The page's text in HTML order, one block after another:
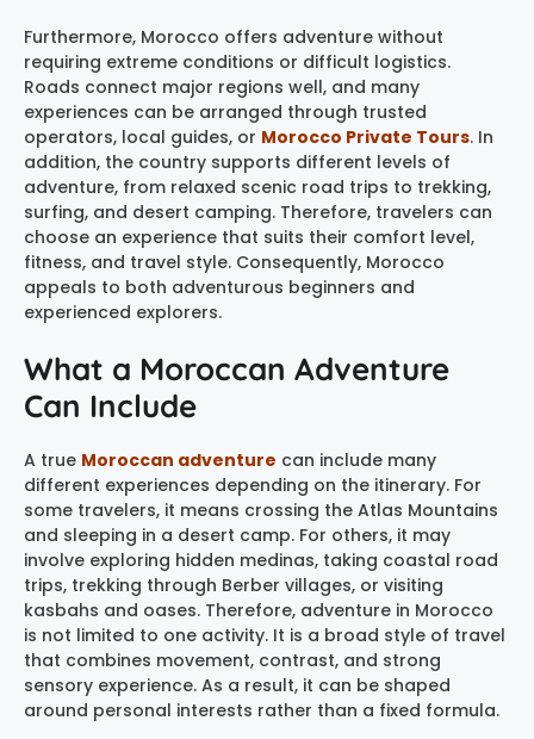
Furthermore, Morocco offers adventure without
requiring extreme conditions or difficult logistics.
Roads connect major regions well, and many
experiences can be arranged through trusted
operators, local guides, or Morocco Private Tours. In
addition, the country supports different levels of
adventure, from relaxed scenic road trips to trekking,
surfing, and desert camping. Therefore, travelers can
choose an experience that suits their comfort level,
fitness, and travel style. Consequently, Morocco
appeals to both adventurous beginners and
experienced explorers.
What a Moroccan Adventure
Can Include
A true Moroccan adventure can include many
different experiences depending on the itinerary. For
some travelers, it means crossing the Atlas Mountains
and sleeping in a desert camp. For others, it may
involve exploring hidden medinas, taking coastal road
trips, trekking through Berber villages, or visiting
kasbahs and oases. Therefore, adventure in Morocco
is not limited to one activity. It is a broad style of travel
that combines movement, contrast, and strong
sensory experience. As a result, it can be shaped
around personal interests rather than a fixed formula.